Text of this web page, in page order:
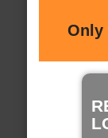
Only